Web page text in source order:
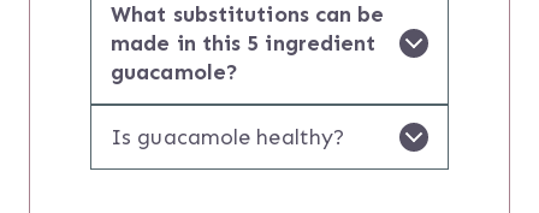
What substitutions can be
made in this 5 ingredient
guacamole?
Is guacamole healthy?